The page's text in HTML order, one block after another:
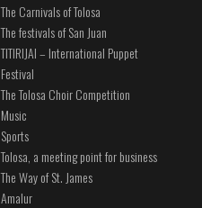
The Carnivals of Tolosa
The festivals of San Juan
TITIRIJAI – International Puppet
Festival
The Tolosa Choir Competition
Music
Sports
Tolosa, a meeting point for business
The Way of St. James
Amalur